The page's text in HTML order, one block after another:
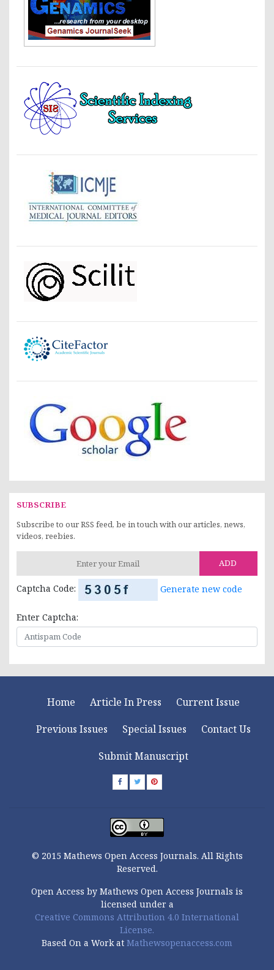
SUBSCRIBE
Subscribe to our RSS feed, be in touch with our articles, news,
videos, reebies.
ADD
Captcha Code: Generate new code
Enter Captcha:
Home Article In Press
Current Issue
Previous Issues
Special Issues
Contact Us
Submit Manuscript
© 2015 Mathews Open Access Journals. All Rights
Reserved.
Open Access by Mathews Open Access Journals is
licensed under a
Creative Commons Attribution 4.0 International
License.
Based On a Work at Mathewsopenaccess.com